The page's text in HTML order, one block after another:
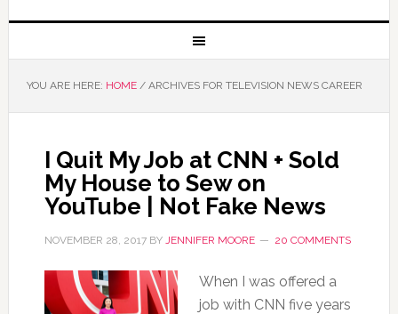
YOU ARE HERE: HOME /ARCHIVES FOR TELEVISION NEWS CAREER
I Quit My Job at CNN + Sold
My House to Sew on
YouTube | Not Fake News
NOVEMBER 28, 2017BY JENNIFER MOORE 20 COMMENTS
When I was offered a
job with CNN five years